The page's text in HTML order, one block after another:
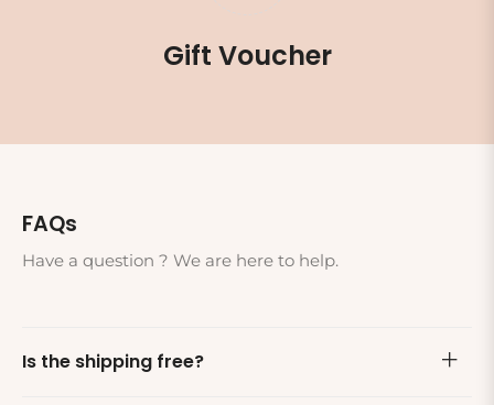
Gift Voucher
FAQs
Have a question ? We are here to help.
Is the shipping free?